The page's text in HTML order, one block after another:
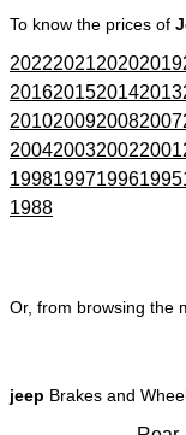
To know the prices of
2022202120202019
2016201520142013
2010200920082007
2004200320022001
1998199719961995
1988
Or, from browsing the
jeep Brakes and